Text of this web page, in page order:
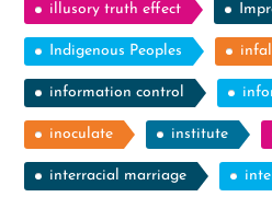
illusory truth effect
Indigenous Peoples
information control
inoculate institute
interracial marriage